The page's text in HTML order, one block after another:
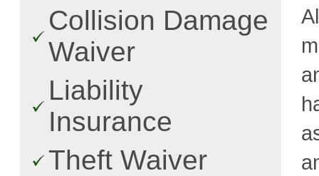
Collision Damage
Waiver
Liability
Insurance
Theft Waiver